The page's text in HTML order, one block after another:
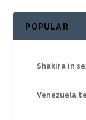
POPULAR
Shakira in
Venezuela